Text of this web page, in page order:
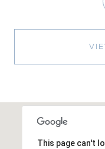
This page can't